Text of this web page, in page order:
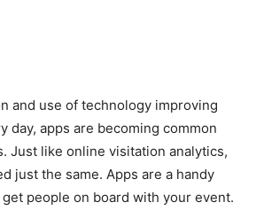
and use of technology improving
day, apps are becoming common
Just like online visitation analytics,
just the same. Apps are a handy
people on board with your event.